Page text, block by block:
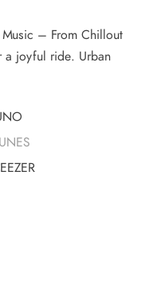
Music – From Chillout
a joyful ride. Urban